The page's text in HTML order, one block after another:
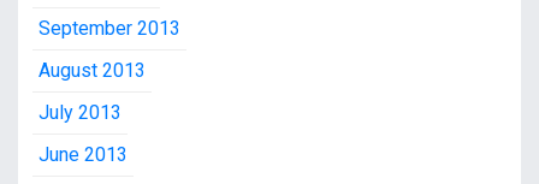
September 2013
August 2013
July 2013
June 2013